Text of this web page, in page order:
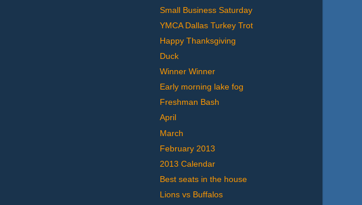
Small Business Saturday
YMCA Dallas Turkey Trot
Happy Thanksgiving
Duck
Winner Winner
Early morning lake fog
Freshman Bash
April
March
February 2013
2013 Calendar
Best seats in the house
Lions vs Buffalos